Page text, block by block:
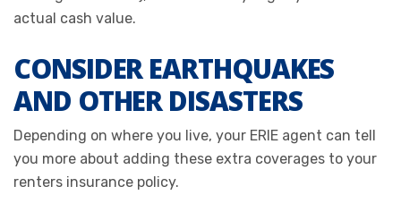
actual cash value.
CONSIDER EARTHQUAKES
AND OTHER DISASTERS
Depending on where you live, your ERIE agent can tell
you more about adding these extra coverages to your
renters insurance policy.